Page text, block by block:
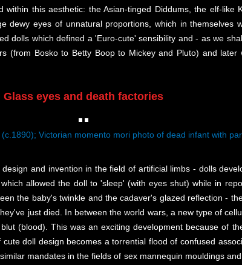
this aesthetic: the Asian-tinged Diddums, the elf-like
dewy eyes of unnatural proportions, which in themselves
dolls which defined a 'Euro-cute' sensibility and - as we
(from Bosko to Betty Boop to Mickey and Pluto) and
Glass eyes and death factories
Victorian momento mori photo of dead infant with
and invention in the field of artificial limbs - dolls
allowed the doll to 'sleep' (with eyes shut) while in
the baby's twinkle and the cadaver's glazed reflection -
just died. In between the world wars, a new type of
(blood). This was an exciting development because of
doll design becomes a torrential flood of confused
mandates in the fields of sex mannequin mouldings